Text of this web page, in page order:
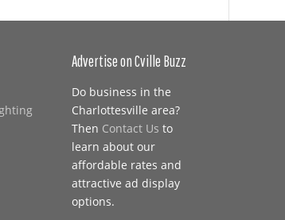
Advertise on Cville Buzz
Do business in the
Charlottesville area?
Then Contact Us to
learn about our
affordable rates and
attractive ad display
options.